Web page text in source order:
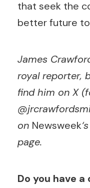
that seek the
better future
James
royal reporter,
find him on X
on Newsweek
page.
Do you have